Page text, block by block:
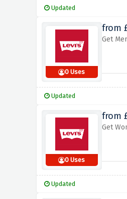
Updated
0 Uses
from
Get
Updated
0 Uses
from
Get
Updated